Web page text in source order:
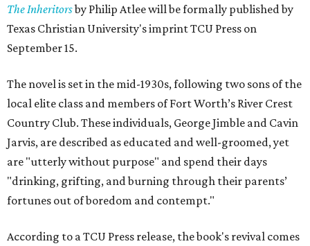
The Inheritorsby Philip Atlee will be formally published by
Texas Christian University's imprint TCU Press on
September 15.
The novel is set in the mid-1930s, following two sons of the
local elite class and members of Fort Worth’s River Crest
Country Club. These individuals, George Jimble and Cavin
Jarvis, are described as educated and well-groomed, yet
are "utterly without purpose" and spend their days
"drinking, grifting, and burning through their parents’
fortunes out of boredom and contempt."
According to a TCU Press release, the book's revival comes